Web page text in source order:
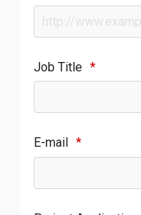
Job Title *
E-mail *